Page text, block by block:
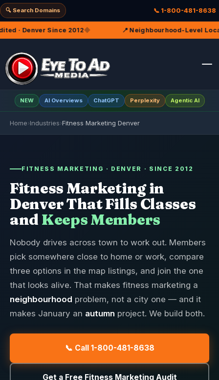
🔍 Search Domains 📞 1-800-481-8638
◆ 📍 Neighbourhood-Level Local SEO — Because
NEW AI Overviews ChatGPT Perplexity Agentic AI
Home›Industries›Fitness Marketing Denver
FITNESS MARKETING · DENVER · SINCE 2012
Fitness Marketing in
Denver That Fills Classes
and Keeps Members
Nobody drives across town to work out. Members
pick somewhere close to home or work, compare
three options in the map listings, and join the one
that looks alive. That makes fitness marketing a
neighbourhood problem, not a city one — and it
makes January an autumn project. We build both.
📞 Call 1-800-481-8638
Get a Free Fitness Marketing Audit